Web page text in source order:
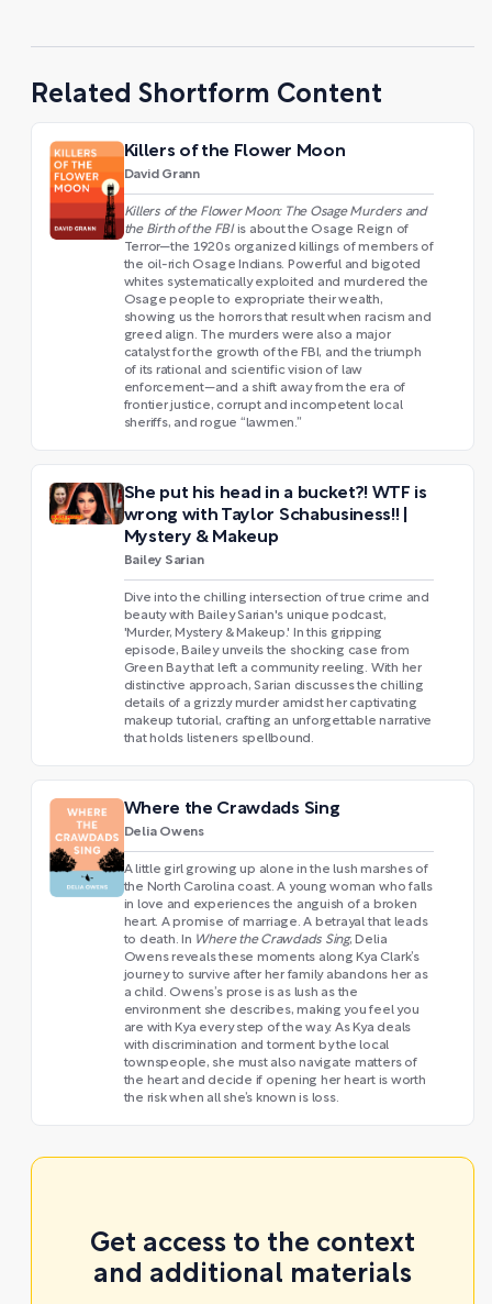
Related Shortform Content
Killers of the Flower Moon
David Grann
Killers of the Flower Moon: The Osage Murders and
the Birth of the FBIis about the Osage Reign of
Terror—the 1920s organized killings of members of
the oil-rich Osage Indians. Powerful and bigoted
whites systematically exploited and murdered the
Osage people to expropriate their wealth,
showing us the horrors that result when racism and
greed align. The murders were also a major
catalyst for the growth of the FBI, and the triumph
of its rational and scientific vision of law
enforcement—and a shift away from the era of
frontier justice, corrupt and incompetent local
sheriffs, and rogue “lawmen.”
She put his head in a bucket?! WTF is
wrong with Taylor Schabusiness!! |
Mystery & Makeup
Bailey Sarian
Dive into the chilling intersection of true crime and
beauty with Bailey Sarian's unique podcast,
'Murder, Mystery & Makeup.' In this gripping
episode, Bailey unveils the shocking case from
Green Bay that left a community reeling. With her
distinctive approach, Sarian discusses the chilling
details of a grizzly murder amidst her captivating
makeup tutorial, crafting an unforgettable narrative
that holds listeners spellbound.
Where the Crawdads Sing
Delia Owens
A little girl growing up alone in the lush marshes of
the North Carolina coast. A young woman who falls
in love and experiences the anguish of a broken
heart. A promise of marriage. A betrayal that leads
to death. In Where the Crawdads Sing, Delia
Owens reveals these moments along Kya Clark’s
journey to survive after her family abandons her as
a child. Owens’s prose is as lush as the
environment she describes, making you feel you
are with Kya every step of the way. As Kya deals
with discrimination and torment by the local
townspeople, she must also navigate matters of
the heart and decide if opening her heart is worth
the risk when all she’s known is loss.
Get access to the context
and additional materials